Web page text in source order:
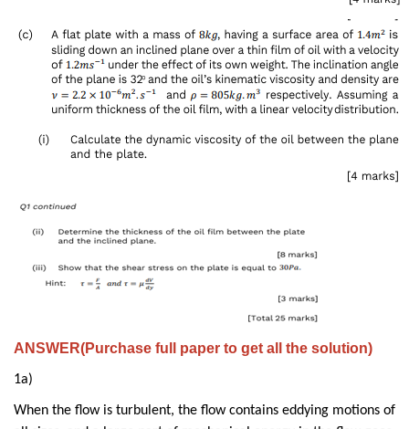
ANSWER(Purchase full paper to get all the solution)
1a)
When the flow is turbulent, the flow contains eddying motions of